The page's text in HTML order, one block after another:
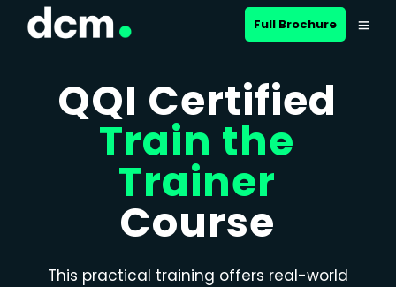
Close menu
Full Brochure
QQI Certified
Train the
Trainer
Course
This practical training offers real-world